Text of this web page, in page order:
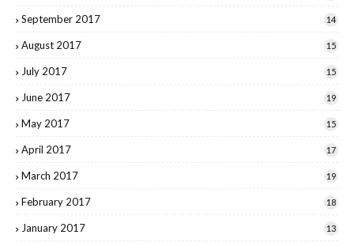
September 2017 14
August 2017 15
July 2017 15
June 2017 19
May 2017 15
April 2017 17
March 2017 19
February 2017 18
January 2017 13